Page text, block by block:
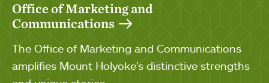
Office of Marketing and
Communications
The Office of Marketing and Communications
amplifies Mount Holyoke's distinctive strengths